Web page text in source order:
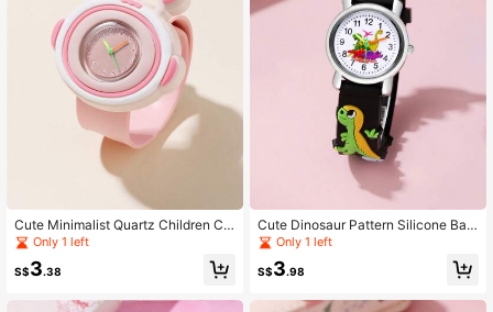
Cute Minimalist Quartz Children Ca
rtoon Watch, Boys & Girls Slap Watc
Only 1 left
S$3.38
Cute Dinosaur Pattern Silicone Ban
d Quartz Children's Cartoon Watch
Only 1 left
S$3.98